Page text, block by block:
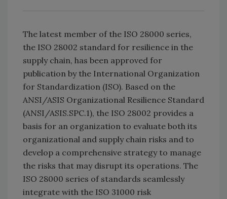
The latest member of the ISO 28000 series,
the ISO 28002 standard for resilience in the
supply chain, has been approved for
publication by the International Organization
for Standardization (ISO). Based on the
ANSI/ASIS Organizational Resilience Standard
(ANSI/ASIS.SPC.1), the ISO 28002 provides a
basis for an organization to evaluate both its
organizational and supply chain risks and to
develop a comprehensive strategy to manage
the risks that may disrupt its operations. The
ISO 28000 series of standards seamlessly
integrate with the ISO 31000 risk